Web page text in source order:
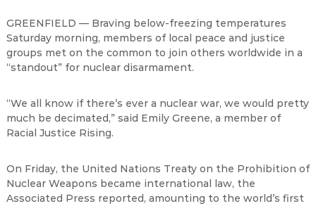
GREENFIELD — Braving below-freezing temperatures
Saturday morning, members of local peace and justice
groups met on the common to join others worldwide in a
“standout” for nuclear disarmament.
“We all know if there’s ever a nuclear war, we would pretty
much be decimated,” said Emily Greene, a member of
Racial Justice Rising.
On Friday, the United Nations Treaty on the Prohibition of
Nuclear Weapons became international law, the
Associated Press reported, amounting to the world’s first